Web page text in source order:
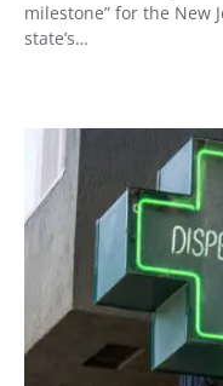
milestone” for the New
state’s…